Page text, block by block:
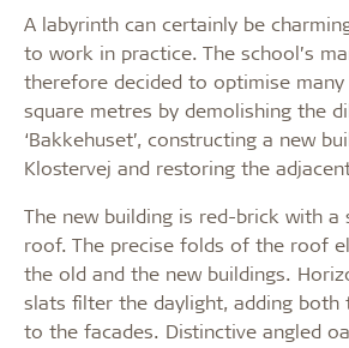
A labyrinth can certainly be
to work in practice. The school’s
therefore decided to optimise
square metres by demolishing the
‘Bakkehuset’, constructing a new
Klostervej and restoring the
The new building is red-brick with a
roof. The precise folds of the roof
the old and the new buildings.
slats filter the daylight, adding both
to the facades. Distinctive angled